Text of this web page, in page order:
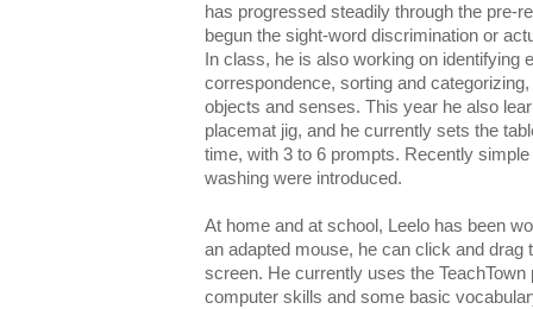
has progressed steadily through the pre-
begun the sight-word discrimination or
In class, he is also working on identifying
correspondence, sorting and
objects and senses. This year he also
placemat jig, and he currently sets the
time, with 3 to 6 prompts. Recently
washing were introduced.
At home and at school, Leelo has been
an adapted mouse, he can click and drag
screen. He currently uses the
computer skills and some basic